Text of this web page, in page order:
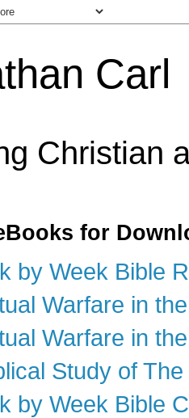
Carl
Christian
for
by Week Bible
Warfare in
Warfare in
Study of
by Week Bible